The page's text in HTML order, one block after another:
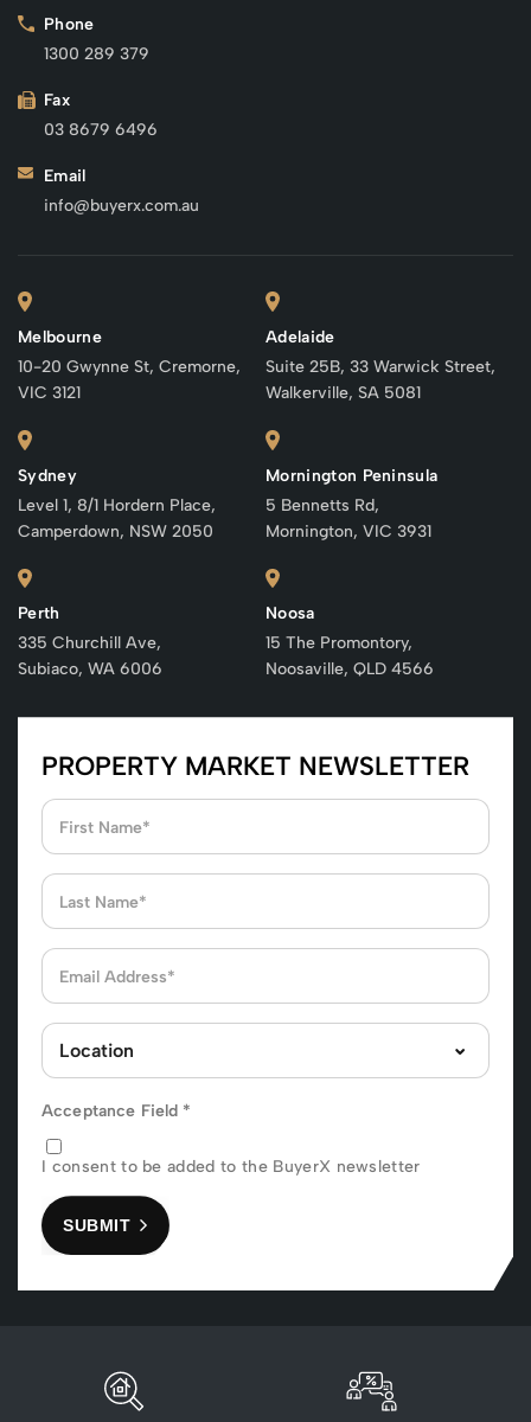
Phone
1300 289 379
Fax
03 8679 6496
Email
info@buyerx.com.au
Melbourne
10-20 Gwynne St, Cremorne,
VIC 3121
Sydney
Level 1, 8/1 Hordern Place,
Camperdown, NSW 2050
Perth
335 Churchill Ave,
Subiaco, WA 6006
Adelaide
Suite 25B, 33 Warwick Street,
Walkerville, SA 5081
Mornington Peninsula
5 Bennetts Rd,
Mornington, VIC 3931
Noosa
15 The Promontory,
Noosaville, QLD 4566
PROPERTY MARKET NEWSLETTER
Acceptance Field *
I consent to be added to the BuyerX newsletter
SUBMIT